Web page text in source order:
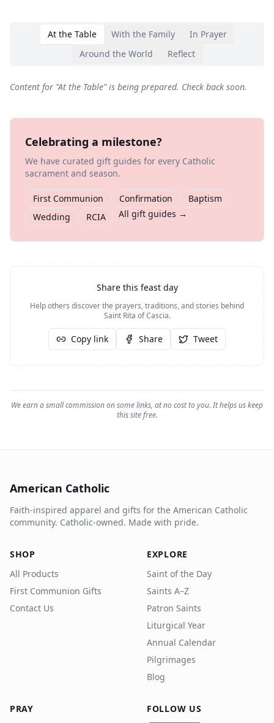
At the Table With the Family
In Prayer
Around the World
Reflect
Content for "At the Table" is being prepared. Check back soon.
Celebrating a milestone?
We have curated gift guides for every Catholic
sacrament and season.
First Communion Confirmation
Baptism
Wedding
RCIA All gift guides →
Share this feast day
Help others discover the prayers, traditions, and stories behind
Saint Rita of Cascia.
Copy link Share Tweet
We earn a small commission on some links, at no cost to you. It helps us keep
this site free.
American Catholic
Faith-inspired apparel and gifts for the American Catholic
community. Catholic-owned. Made with pride.
SHOP
All Products
First Communion Gifts
Contact Us
EXPLORE
Saint of the Day
Saints A–Z
Patron Saints
Liturgical Year
Annual Calendar
Pilgrimages
Blog
PRAY
FOLLOW US